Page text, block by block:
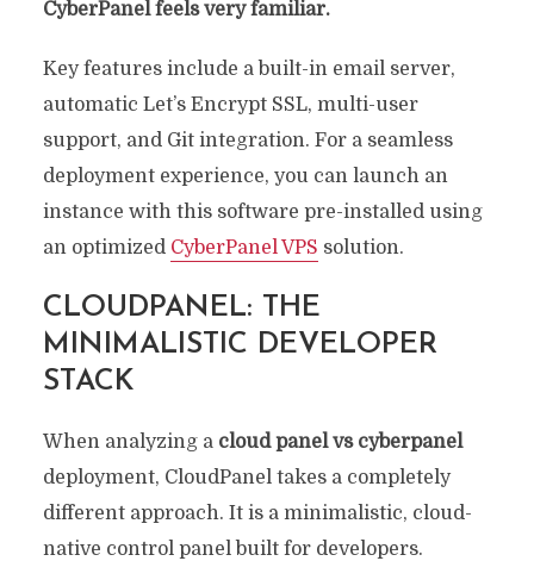
CyberPanel feels very familiar.
Key features include a built-in email server,
automatic Let’s Encrypt SSL, multi-user
support, and Git integration. For a seamless
deployment experience, you can launch an
instance with this software pre-installed using
an optimized CyberPanel VPS solution.
CLOUDPANEL: THE
MINIMALISTIC DEVELOPER
STACK
When analyzing a cloud panel vs cyberpanel
deployment, CloudPanel takes a completely
different approach. It is a minimalistic, cloud-
native control panel built for developers.